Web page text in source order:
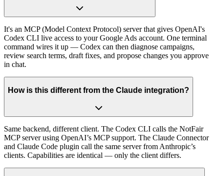
It's an MCP (Model Context Protocol) server that gives OpenAI's
Codex CLI live access to your Google Ads account. One terminal
command wires it up — Codex can then diagnose campaigns,
review search terms, draft fixes, and propose changes you approve
in chat.
How is this different from the Claude integration?
Same backend, different client. The Codex CLI calls the NotFair
MCP server using OpenAI’s MCP support. The Claude Connector
and Claude Code plugin call the same server from Anthropic’s
clients. Capabilities are identical — only the client differs.